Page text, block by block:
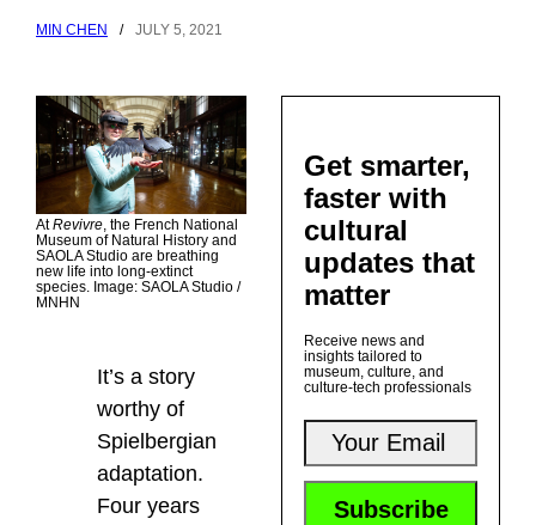
MIN CHEN / JULY 5, 2021
AtRevivre, the French National
Museum of Natural History and
SAOLA Studio are breathing
new life into long-extinct
species. Image: SAOLA Studio /
MNHN
It’s a story
worthy of
Spielbergian
adaptation.
Four years
Get smarter,
faster with
cultural
updates that
matter
Receive news and
insights tailored to
museum, culture, and
culture-tech professionals